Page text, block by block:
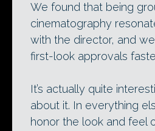
We found that being
cinematography
with the director, and
first-look approvals
It’s actually quite
about it. In everything
honor the look and feel